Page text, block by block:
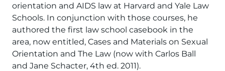
orientation and AIDS law at Harvard and Yale Law
Schools. In conjunction with those courses, he
authored the first law school casebook in the
area, now entitled, Cases and Materials on Sexual
Orientation and The Law (now with Carlos Ball
and Jane Schacter, 4th ed. 2011).